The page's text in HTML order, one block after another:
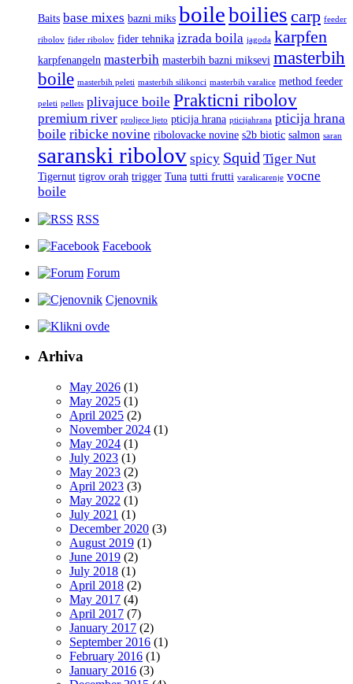
Baits base mixes bazni miks boileboilies carp feeder
ribolov fider ribolov fider tehnika izrada boila jagoda karpfen
karpfenangeln masterbih masterbih bazni miksevi masterbih
boile masterbih peleti masterbih silikonci masterbih varalice method feeder
peleti pellets plivajuce boile Prakticni ribolov
premium river proljece ljeto pticija hrana pticijahrana pticija hrana
boile ribicke novine ribolovacke novine s2b biotic salmon saran
saranski ribolov spicy Squid Tiger Nut
Tigernut tigrov orah trigger Tuna tutti frutti varalicarenje vocne
boile
RSS
Facebook
Forum
Cjenovnik
Arhiva
May 2026 (1)
May 2025 (1)
April 2025 (2)
November 2024 (1)
May 2024 (1)
July 2023 (1)
May 2023 (2)
April 2023 (3)
May 2022 (1)
July 2021 (1)
December 2020 (3)
August 2019 (1)
June 2019 (2)
July 2018 (1)
April 2018 (2)
May 2017 (4)
April 2017 (7)
January 2017 (2)
September 2016 (1)
February 2016 (1)
January 2016 (3)